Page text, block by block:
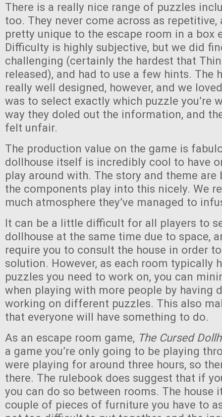
There is a really nice range of puzzles
too. They never come across as repetitive,
pretty unique to the escape room in a box
Difficulty is highly subjective, but we did
challenging (certainly the hardest that
released), and had to use a few hints. The
really well designed, however, and we
was to select exactly which puzzle you’re
way they doled out the information, and
felt unfair.
The production value on the game is
dollhouse itself is incredibly cool to have
play around with. The story and theme are
the components play into this nicely. We
much atmosphere they’ve managed to
It can be a little difficult for all players to
dollhouse at the same time due to space,
require you to consult the house in order
solution. However, as each room typically
puzzles you need to work on, you can
when playing with more people by having
working on different puzzles. This also
that everyone will have something to do.
As an escape room game, The Cursed
a game you’re only going to be playing
were playing for around three hours, so
there. The rulebook does suggest that if
you can do so between rooms. The house
couple of pieces of furniture you have to